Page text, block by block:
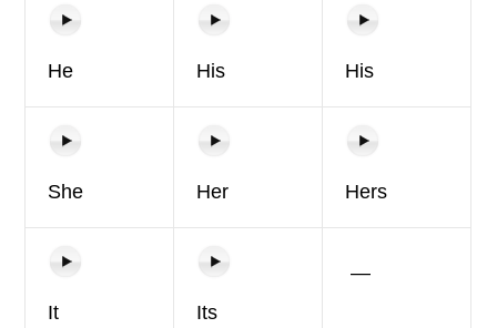
He His His
She Her Hers
It Its
—